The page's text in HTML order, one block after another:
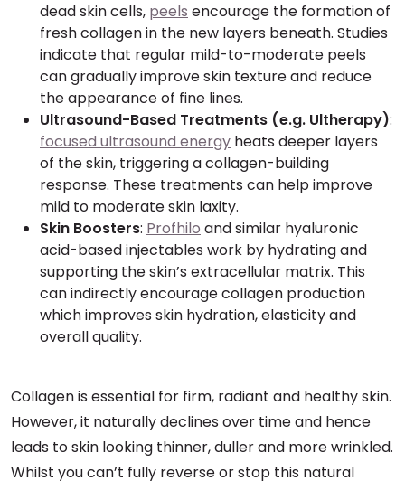
dead skin cells, peels encourage the formation of
fresh collagen in the new layers beneath. Studies
indicate that regular mild-to-moderate peels
can gradually improve skin texture and reduce
the appearance of fine lines.
Ultrasound-Based Treatments (e.g. Ultherapy):
focused ultrasound energy heats deeper layers
of the skin, triggering a collagen-building
response. These treatments can help improve
mild to moderate skin laxity.
Skin Boosters: Profhilo and similar hyaluronic
acid-based injectables work by hydrating and
supporting the skin’s extracellular matrix. This
can indirectly encourage collagen production
which improves skin hydration, elasticity and
overall quality.
Collagen is essential for firm, radiant and healthy skin.
However, it naturally declines over time and hence
leads to skin looking thinner, duller and more wrinkled.
Whilst you can’t fully reverse or stop this natural